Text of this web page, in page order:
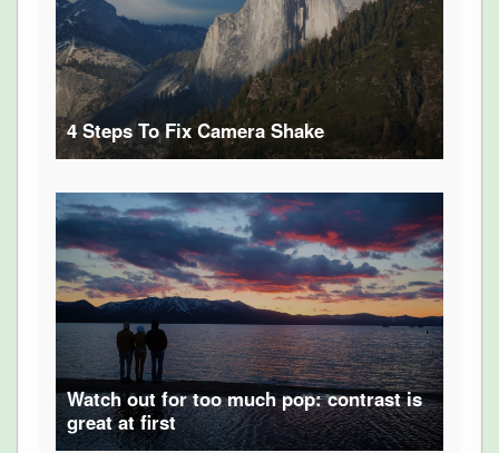
4 Steps To Fix Camera Shake
Watch out for too much pop: contrast is
great at first